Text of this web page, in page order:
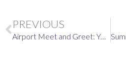
Prev
PREVIOUS
Airport Meet and Greet: Your June 2026 International Travel Briefing